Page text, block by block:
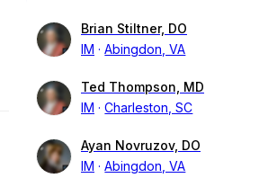
Brian Stiltner, DO
IM
Abingdon, VA
Ted Thompson, MD
IM
Charleston, SC
Ayan Novruzov, DO
IM
Abingdon, VA